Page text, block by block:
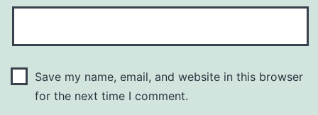
Save my name, email, and website in this browser
for the next time I comment.